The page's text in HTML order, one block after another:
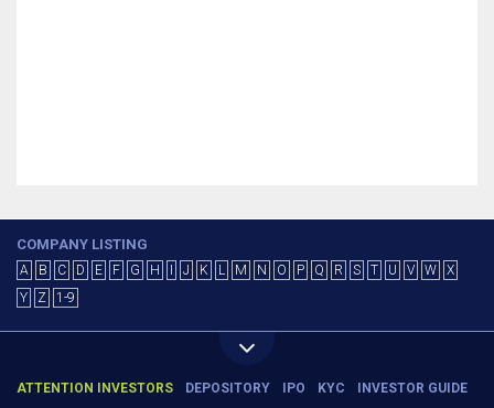
COMPANY LISTING
A B C D E F G H J K L M N O P Q R S T U V W
X
Y
Z 1-9
ATTENTION INVESTORS DEPOSITORY IPO KYC INVESTOR GUIDE